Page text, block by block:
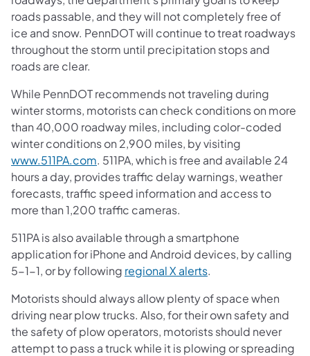
roads passable, and they will not completely free of
ice and snow. PennDOT will continue to treat roadways
throughout the storm until precipitation stops and
roads are clear.
While PennDOT recommends not traveling during
winter storms, motorists can check conditions on more
than 40,000 roadway miles, including color-coded
winter conditions on 2,900 miles, by visiting
www.511PA.com. 511PA, which is free and available 24
hours a day, provides traffic delay warnings, weather
forecasts, traffic speed information and access to
more than 1,200 traffic cameras.
511PA is also available through a smartphone
application for iPhone and Android devices, by calling
5-1-1, or by following regional X alerts.
Motorists should always allow plenty of space when
driving near plow trucks. Also, for their own safety and
the safety of plow operators, motorists should never
attempt to pass a truck while it is plowing or spreading